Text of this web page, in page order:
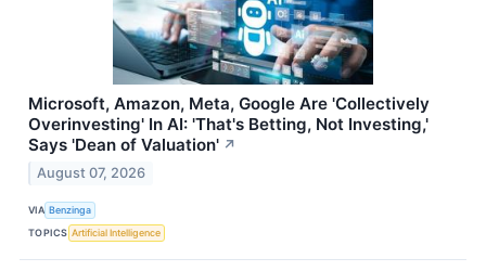
Microsoft, Amazon, Meta, Google Are 'Collectively
Overinvesting' In AI: 'That's Betting, Not Investing,'
Says 'Dean of Valuation' ↗
August 07, 2026
VIA Benzinga
TOPICS Artificial Intelligence